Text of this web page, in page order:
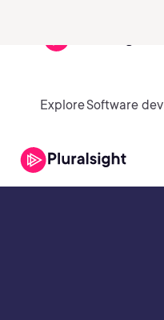
ExploreSoftware dev